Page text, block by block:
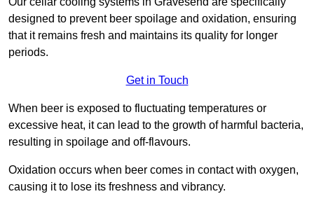
designed to prevent beer spoilage and oxidation, ensuring
that it remains fresh and maintains its quality for longer
periods.
Get in Touch
When beer is exposed to fluctuating temperatures or
excessive heat, it can lead to the growth of harmful bacteria,
resulting in spoilage and off-flavours.
Oxidation occurs when beer comes in contact with oxygen,
causing it to lose its freshness and vibrancy.